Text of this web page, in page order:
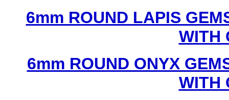
6mm ROUND LAPIS
WITH
6mm ROUND ONYX
WITH